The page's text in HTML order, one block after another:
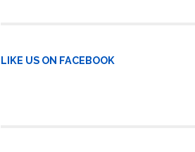
LIKE US ON FACEBOOK